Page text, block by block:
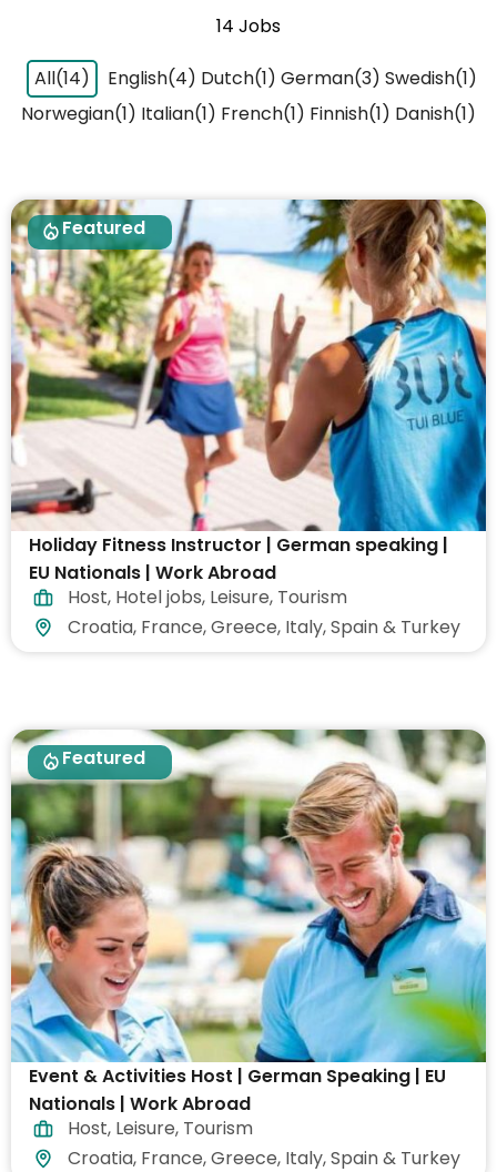
14 Jobs
All(14) English(4) Dutch(1) German(3) Swedish(1)
Norwegian(1) Italian(1) French(1) Finnish(1) Danish(1)
Featured
Holiday Fitness Instructor | German speaking |
EU Nationals | Work Abroad
Host, Hotel jobs, Leisure, Tourism
Croatia, France, Greece, Italy, Spain & Turkey
Featured
Event & Activities Host | German Speaking | EU
Nationals | Work Abroad
Host, Leisure, Tourism
Croatia, France, Greece, Italy, Spain & Turkey